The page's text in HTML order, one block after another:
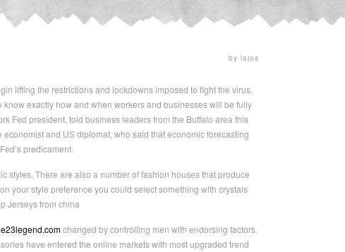
by lajos
lifting the restrictions and lockdowns imposed to fight the virus,
exactly how and when workers and businesses will be fully
Fed president, told business leaders from the Buffalo area this
economist and US diplomat, who said that economic forecasting
predicament.
styles. There are also a number of fashion houses that produce
your style preference you could select something with crystals
Jerseys from china
changed by controlling men with endorsing factors.
have entered the online markets with most upgraded trend